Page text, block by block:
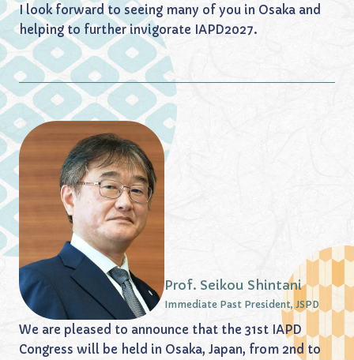
I look forward to seeing many of you in Osaka and
helping to further invigorate IAPD2027.
We are pleased to announce that the 31st IAPD
Congress will be held in Osaka, Japan, from 2nd to
Prof. Seikou Shintani
Immediate Past President, JSPD